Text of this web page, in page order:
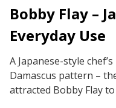
Bobby Flay –
Everyday Use
A Japanese-style
Damascus pattern –
attracted Bobby Flay to